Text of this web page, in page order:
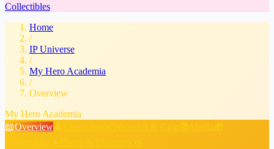
Collectibles
Home
/
IP Universe
/
My Hero Academia
/
Overview
My Hero Academia
📖Overview